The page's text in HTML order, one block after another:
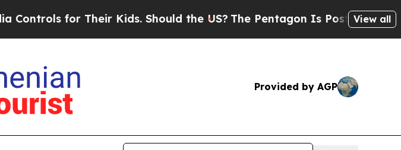
for Their Kids. Should the US? The Pentagon Is Posting Cryptic
View all
Provided by AGP